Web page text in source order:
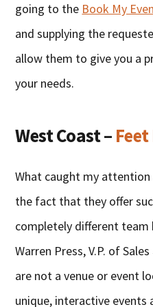
going to the Book My
and supplying the
allow them to give you a
your needs.
West Coast –
What caught my
the fact that they offer
completely different team
Warren Press, V.P. of
are not a venue or event
unique, interactive events